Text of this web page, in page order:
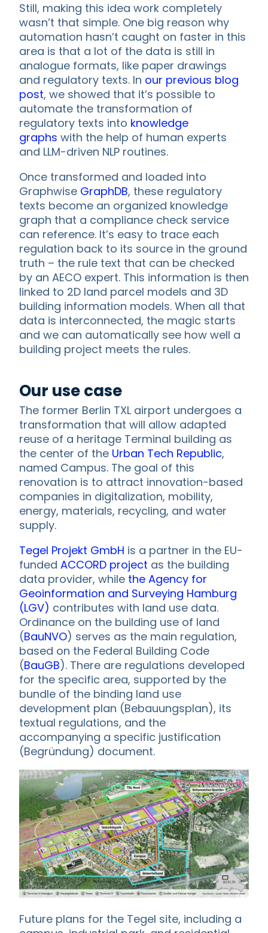
Still, making this idea work completely
wasn’t that simple. One big reason why
automation hasn’t caught on faster in this
area is that a lot of the data is still in
analogue formats, like paper drawings
and regulatory texts. In our previous blog
post, we showed that it’s possible to
automate the transformation of
regulatory texts into knowledge
graphs with the help of human experts
and LLM-driven NLP routines.
Once transformed and loaded into
Graphwise GraphDB, these regulatory
texts become an organized knowledge
graph that a compliance check service
can reference. It’s easy to trace each
regulation back to its source in the ground
truth – the rule text that can be checked
by an AECO expert. This information is then
linked to 2D land parcel models and 3D
building information models. When all that
data is interconnected, the magic starts
and we can automatically see how well a
building project meets the rules.
Our use case
The former Berlin TXL airport undergoes a
transformation that will allow adapted
reuse of a heritage Terminal building as
the center of the Urban Tech Republic,
named Campus. The goal of this
renovation is to attract innovation-based
companies in digitalization, mobility,
energy, materials, recycling, and water
supply.
Tegel Projekt GmbH is a partner in the EU-
funded ACCORD project as the building
data provider, while the Agency for
Geoinformation and Surveying Hamburg
(LGV) contributes with land use data.
Ordinance on the building use of land
(BauNVO) serves as the main regulation,
based on the Federal Building Code
(BauGB). There are regulations developed
for the specific area, supported by the
bundle of the binding land use
development plan (Bebauungsplan), its
textual regulations, and the
accompanying a specific justification
(Begründung) document.
Future plans for the Tegel site, including a